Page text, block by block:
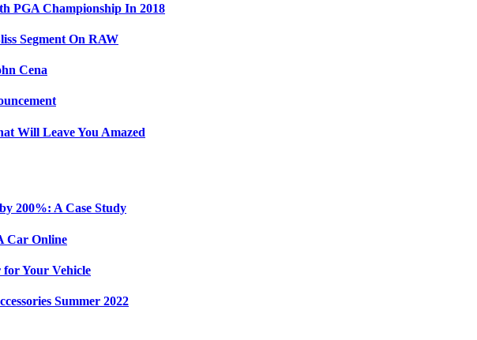
PGA Championship In 2018
Segment On RAW
Cena
Will Leave You Amazed
200%: A Case Study
Car Online
Your Vehicle
Summer 2022